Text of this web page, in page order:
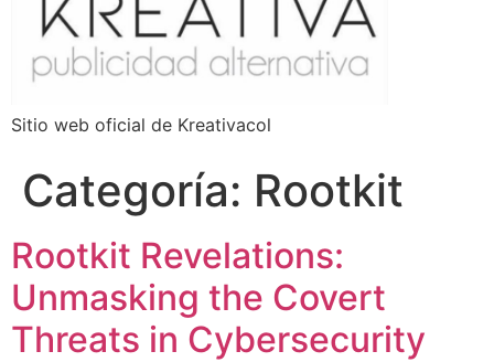
Sitio web oficial de Kreativacol
Categoría: Rootkit
Rootkit Revelations:
Unmasking the Covert
Threats in Cybersecurity